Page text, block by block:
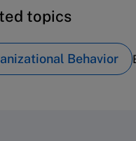
topics
Behavior